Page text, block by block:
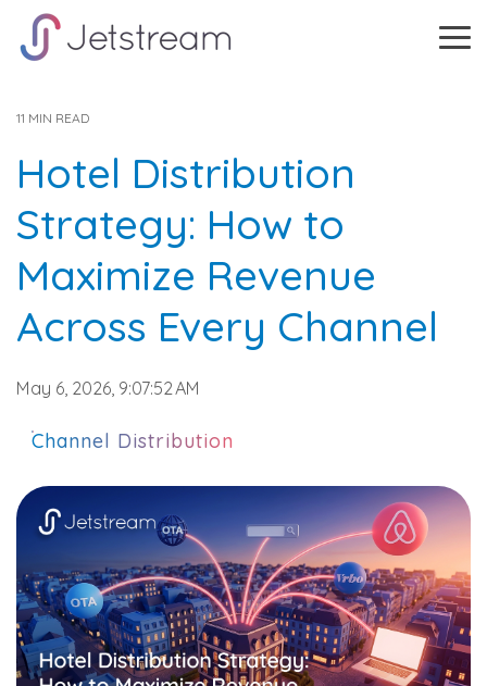
Skip
the
11 MIN READ
Hotel Distribution
Strategy: How to
Maximize Revenue
Across Every Channel
May 6, 2026, 9:07:52 AM
Channel Distribution